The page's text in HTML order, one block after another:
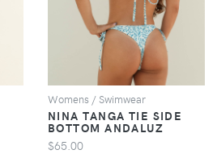
VIEW
Womens / Swimwear
NINA TANGA TIE SIDE
BOTTOM ANDALUZ
$65.00